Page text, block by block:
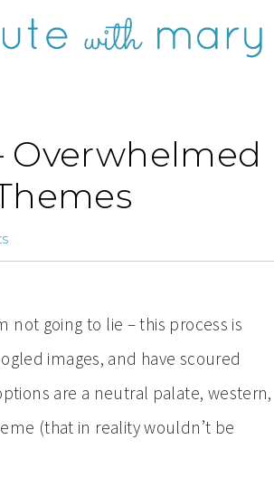
Overwhelmed
not going to lie – this process is
images, and have scoured
are a neutral palate, western,
(that in reality wouldn’t be